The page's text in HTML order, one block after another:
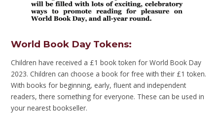
World Book Day Tokens:
Children have received a £1 book token for World Book Day
2023. Children can choose a book for free with their £1 token.
With books for beginning, early, fluent and independent
readers, there something for everyone. These can be used in
your nearest bookseller.